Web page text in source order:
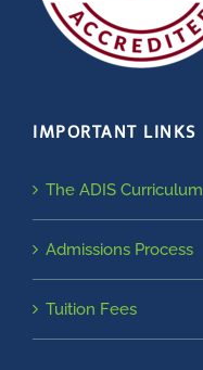
IMPORTANT LINKS
The ADIS Curriculum
Admissions Process
Tuition Fees